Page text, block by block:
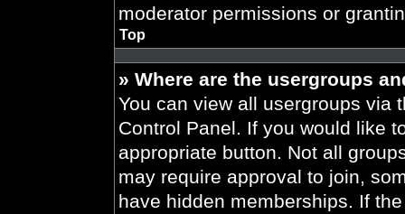
moderator permissions or
Top
» Where are the usergroups
You can view all usergroups via
Control Panel. If you would like
appropriate button. Not all
may require approval to join,
have hidden memberships. If